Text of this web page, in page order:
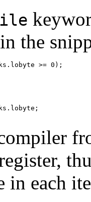
the
>= 0);
in each